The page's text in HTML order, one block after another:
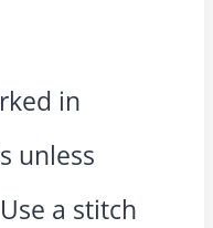
in
unless
a stitch